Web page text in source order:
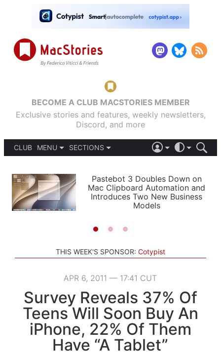
BECOME A CLUB MACSTORIES MEMBER
Exclusive stories and features, weekly newsletters,
Discord, and more
CLUB
MENU
PODCASTS
SHORTCUTS
SETUPS
SECTIONS
APPS
STORIES
LIGHT
AUTOMATIC
Pastebot 3 Doubles Down on
Mac Clipboard Automation and
Introduces Two New Business
Models
THIS WEEK'S SPONSOR: Cotypist
APR 6, 2011 — 17:41 CUT
Survey Reveals 37% Of
Teens Will Soon Buy An
iPhone, 22% Of Them
Have “A Tablet”